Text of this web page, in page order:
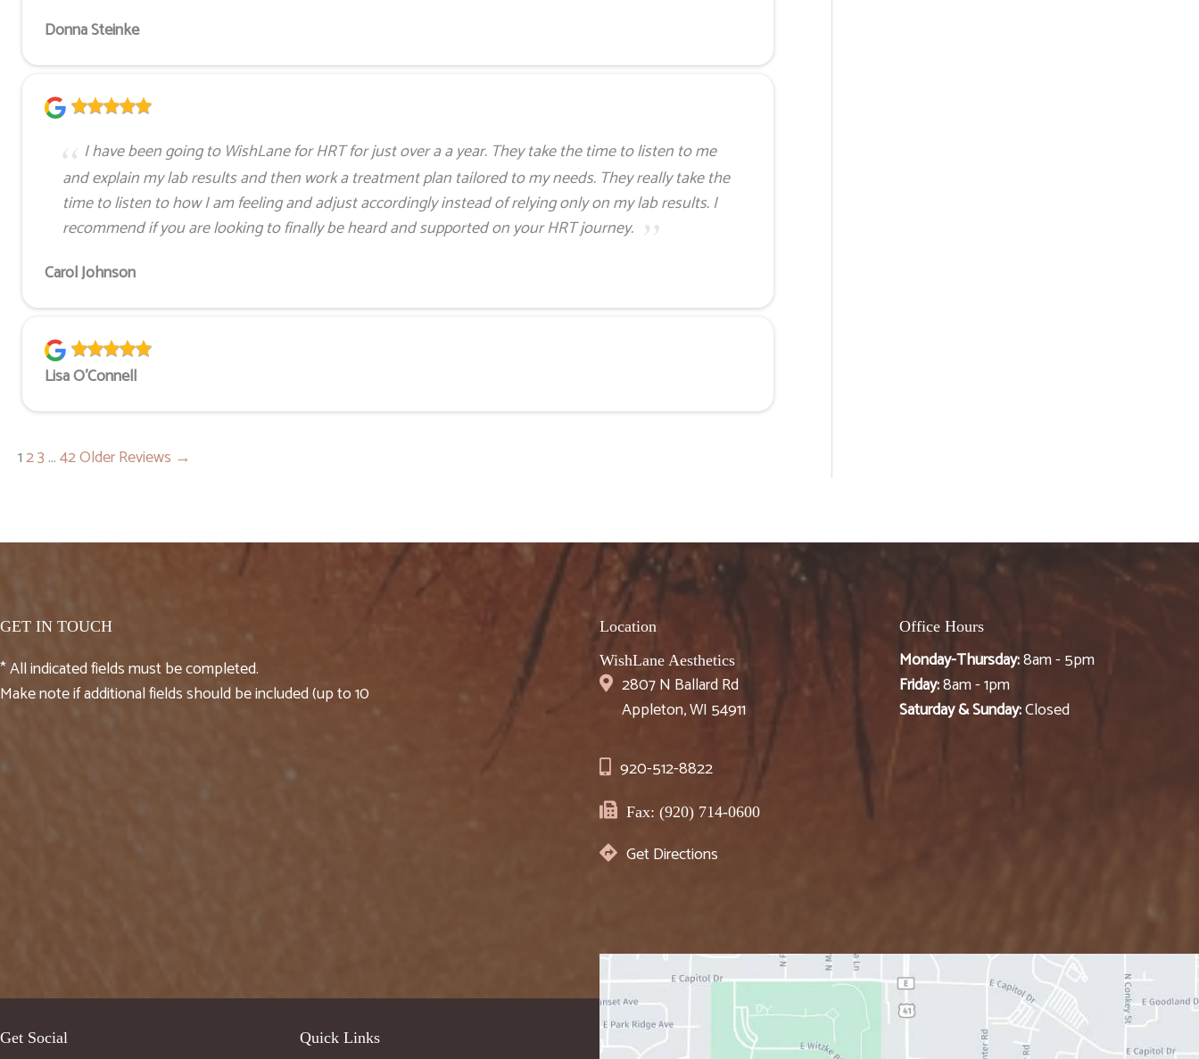
Donna Steinke
I have been going to WishLane for HRT for just over a a year. They take the time to listen to me
and explain my lab results and then work a treatment plan tailored to my needs. They really take the
time to listen to how I am feeling and adjust accordingly instead of relying only on my lab results. I
recommend if you are looking to finally be heard and supported on your HRT journey.
Carol Johnson
Lisa O'Connell
123 …42Older Reviews →
GET IN TOUCH
* All indicated fields must be completed.
Make note if additional fields should be included (up to 10
Location
WishLane Aesthetics
2807 N Ballard Rd
Appleton, WI 54911
920-512-8822
Fax: (920) 714-0600
Get Directions
Office Hours
Monday-Thursday:8am - 5pm
Friday:8am - 1pm
Saturday & Sunday:Closed
Get Social Quick Links